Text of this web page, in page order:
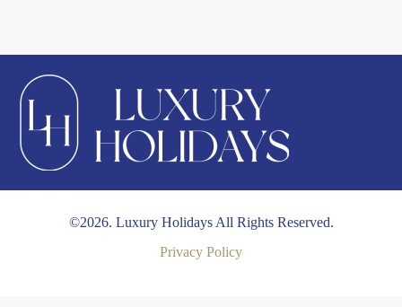
©2026. Luxury Holidays All Rights Reserved.
Privacy Policy